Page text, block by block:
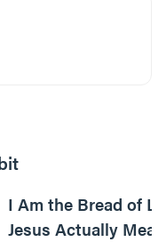
I Am the Bread of
Jesus Actually